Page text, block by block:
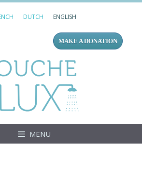
DUTCH ENGLISH
MAKE A DONATION
MENU